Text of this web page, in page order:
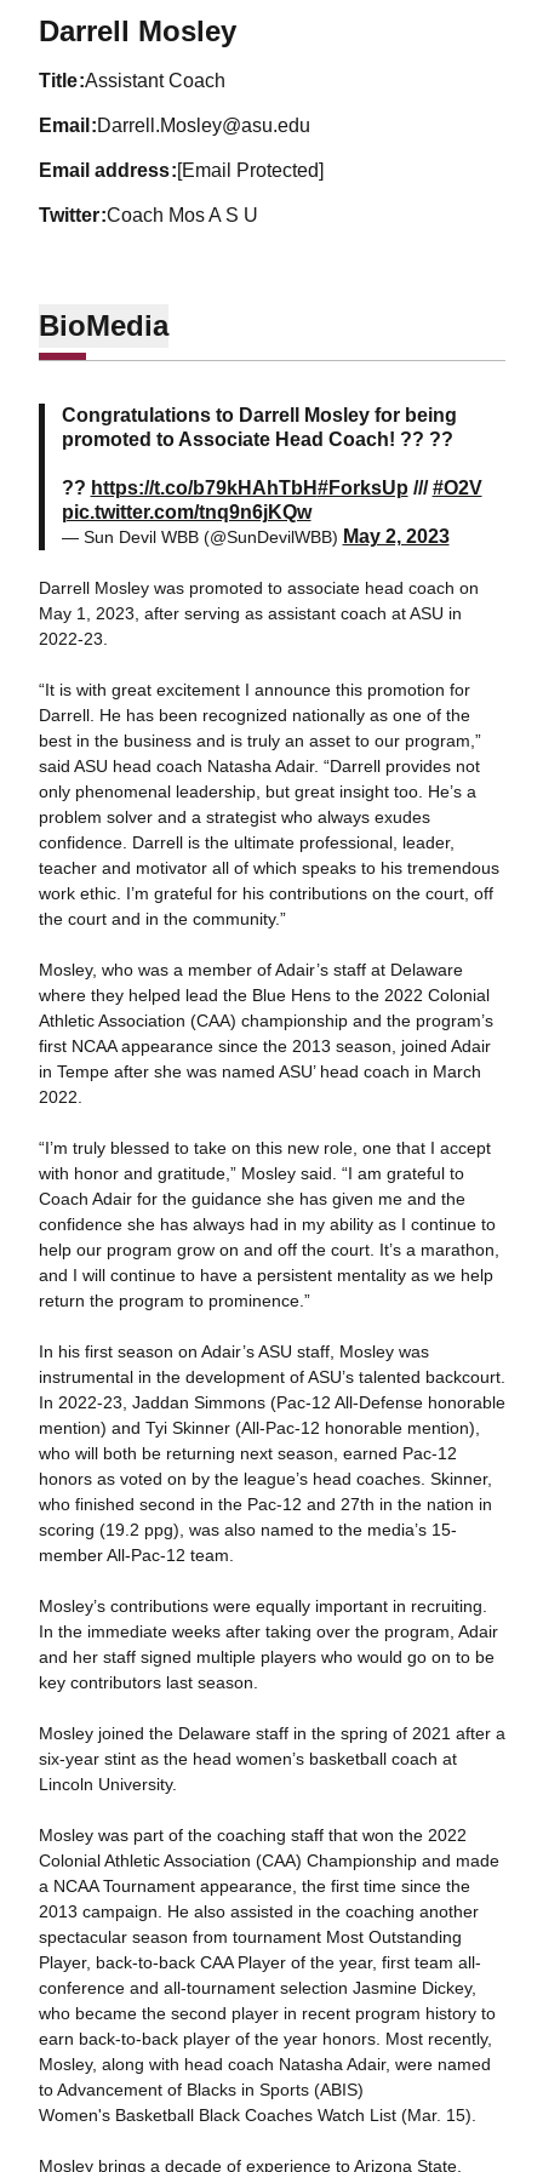
Darrell Mosley
title Assistant Coach
email Darrell.Mosley@asu.edu
email address [Email Protected]
twitter Coach Mos A S U
BioMedia
Congratulations to Darrell Mosley for being
promoted to Associate Head Coach! ?? ??
?? https://t.co/b79kHAhTbH#ForksUp ///#O2V
pic.twitter.com/tnq9n6jKQw
— Sun Devil WBB (@SunDevilWBB) May 2, 2023
Darrell Mosley was promoted to associate head coach on
May 1, 2023, after serving as assistant coach at ASU in
2022-23.
“It is with great excitement I announce this promotion for
Darrell. He has been recognized nationally as one of the
best in the business and is truly an asset to our program,”
said ASU head coach Natasha Adair. “Darrell provides not
only phenomenal leadership, but great insight too. He’s a
problem solver and a strategist who always exudes
confidence. Darrell is the ultimate professional, leader,
teacher and motivator all of which speaks to his tremendous
work ethic. I’m grateful for his contributions on the court, off
the court and in the community.”
Mosley, who was a member of Adair’s staff at Delaware
where they helped lead the Blue Hens to the 2022 Colonial
Athletic Association (CAA) championship and the program’s
first NCAA appearance since the 2013 season, joined Adair
in Tempe after she was named ASU’ head coach in March
2022.
“I’m truly blessed to take on this new role, one that I accept
with honor and gratitude,” Mosley said. “I am grateful to
Coach Adair for the guidance she has given me and the
confidence she has always had in my ability as I continue to
help our program grow on and off the court. It’s a marathon,
and I will continue to have a persistent mentality as we help
return the program to prominence.”
In his first season on Adair’s ASU staff, Mosley was
instrumental in the development of ASU’s talented backcourt.
In 2022-23, Jaddan Simmons (Pac-12 All-Defense honorable
mention) and Tyi Skinner (All-Pac-12 honorable mention),
who will both be returning next season, earned Pac-12
honors as voted on by the league’s head coaches. Skinner,
who finished second in the Pac-12 and 27th in the nation in
scoring (19.2 ppg), was also named to the media’s 15-
member All-Pac-12 team.
Mosley’s contributions were equally important in recruiting.
In the immediate weeks after taking over the program, Adair
and her staff signed multiple players who would go on to be
key contributors last season.
Mosley joined the Delaware staff in the spring of 2021 after a
six-year stint as the head women’s basketball coach at
Lincoln University.
Mosley was part of the coaching staff that won the 2022
Colonial Athletic Association (CAA) Championship and made
a NCAA Tournament appearance, the first time since the
2013 campaign. He also assisted in the coaching another
spectacular season from tournament Most Outstanding
Player, back-to-back CAA Player of the year, first team all-
conference and all-tournament selection Jasmine Dickey,
who became the second player in recent program history to
earn back-to-back player of the year honors. Most recently,
Mosley, along with head coach Natasha Adair, were named
to Advancement of Blacks in Sports (ABIS)
Women's Basketball Black Coaches Watch List (Mar. 15).
Mosley brings a decade of experience to Arizona State.